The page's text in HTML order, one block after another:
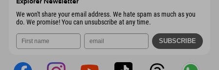
Explorer Newsletter
We won't share your email address. We hate spam as much as you
do. We promise! You can unsubscribe at any time.